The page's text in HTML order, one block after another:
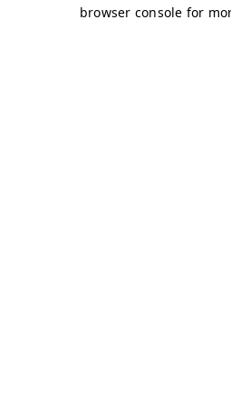
browser console for